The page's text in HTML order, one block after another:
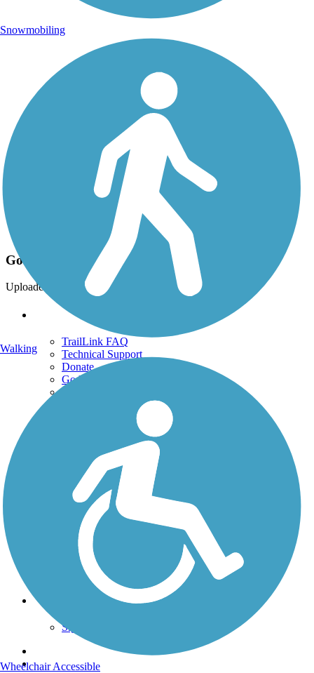
snokedawg
Good Morning!
Uploaded: 7/31/2012
Support
TrailLink FAQ
Technical Support
Donate
Go Unlimited
Terms and Conditions
Trails Near Me
Trails By City
Trails By Activity
Trail Traveler
History on the Trail
Privacy
Follow Us
Sign up for eNews
Snowmobiling
Walking
Wheelchair Accessible